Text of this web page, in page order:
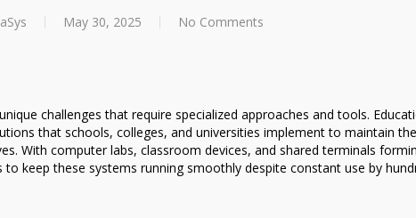
May 30, 2025 No Comments
challenges that require specialized approaches and tools.
that schools, colleges, and universities implement to maintain
With computer labs, classroom devices, and shared terminals
keep these systems running smoothly despite constant use by